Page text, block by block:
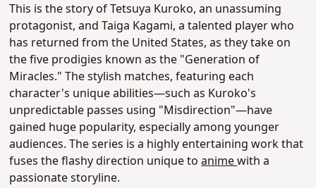
This is the story of Tetsuya Kuroko, an unassuming
protagonist, and Taiga Kagami, a talented player who
has returned from the United States, as they take on
the five prodigies known as the "Generation of
Miracles." The stylish matches, featuring each
character's unique abilities—such as Kuroko's
unpredictable passes using "Misdirection"—have
gained huge popularity, especially among younger
audiences. The series is a highly entertaining work that
fuses the flashy direction unique toanimewith a
passionate storyline.